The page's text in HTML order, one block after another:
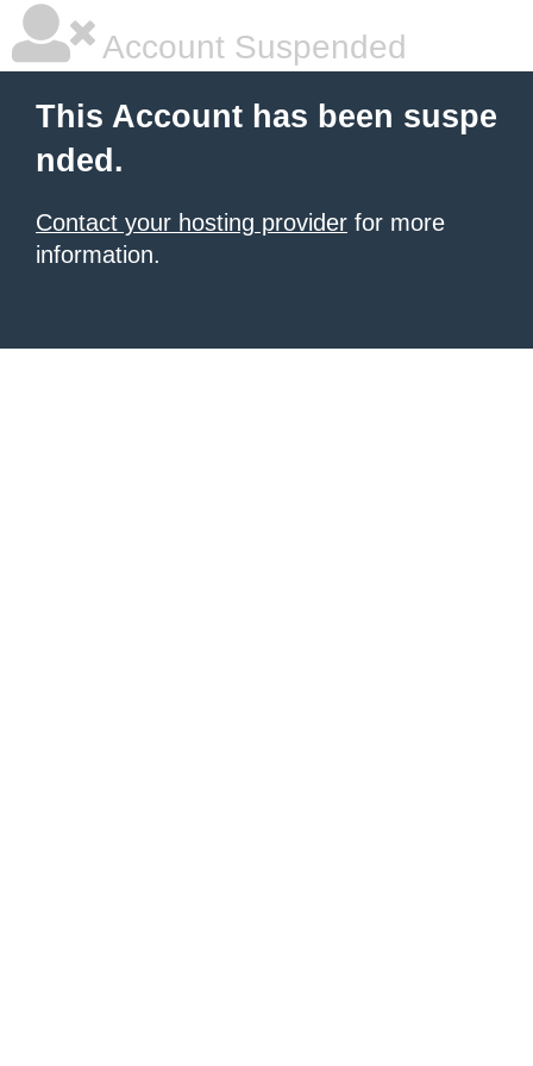
Account Suspended
This Account has been suspe
nded.
Contact your hosting provider for more
information.